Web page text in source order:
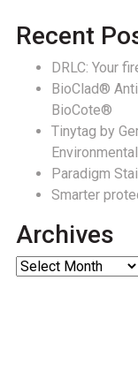
Recent
DRLC: Your
BioClad®
BioCote®
Tinytag by
Paradigm
Smarter
Archives